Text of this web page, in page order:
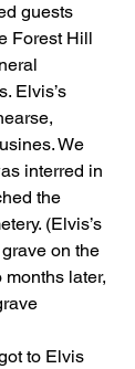
guests
Forest Hill
Elvis’s
We
interred in
the
(Elvis’s
on the
later,
to Elvis